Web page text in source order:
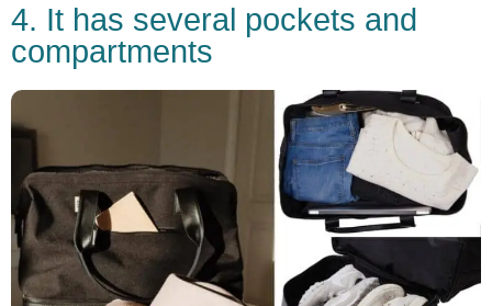
4. It has several pockets and
compartments